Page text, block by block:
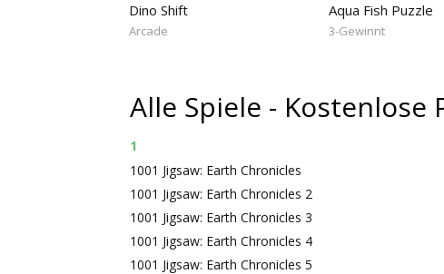
Dino Shift
Arcade
Aqua Fish Puzzle
3-Gewinnt
Alle Spiele - Kostenlose
1
1001 Jigsaw: Earth Chronicles
1001 Jigsaw: Earth Chronicles 2
1001 Jigsaw: Earth Chronicles 3
1001 Jigsaw: Earth Chronicles 4
1001 Jigsaw: Earth Chronicles 5